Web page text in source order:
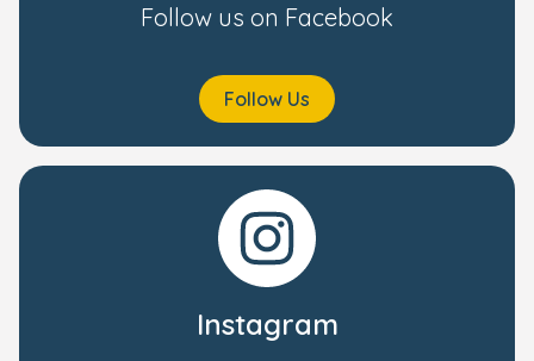
Follow us on Facebook
Follow Us
Instagram